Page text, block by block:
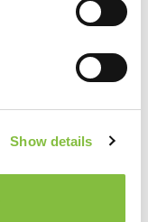
Show details